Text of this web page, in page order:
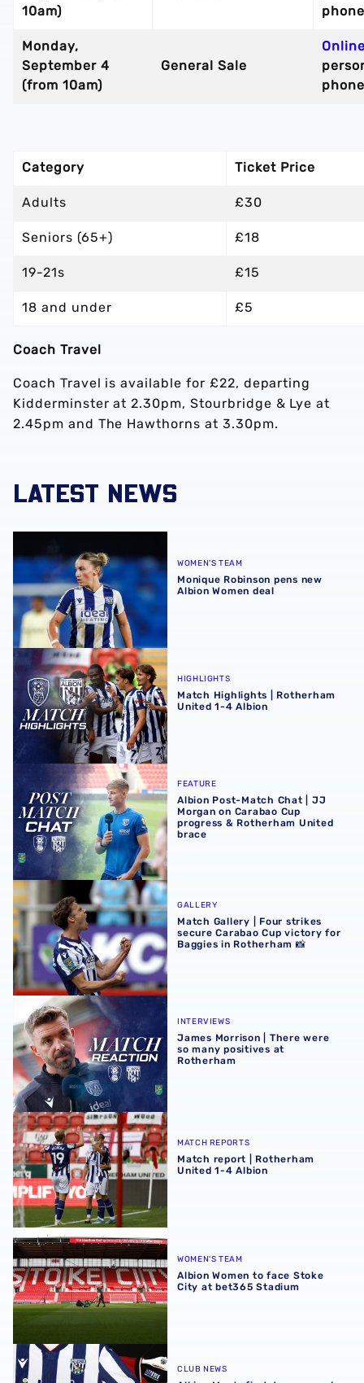
10am)
phone
Monday,
September 4
(from 10am)
General Sale
phone
Category Ticket Price
Adults £30
Seniors (65+) £18
19-21s £15
18 and under £5
Coach Travel
Coach Travel is available for £22, departing
Kidderminster at 2.30pm, Stourbridge & Lye at
2.45pm and The Hawthorns at 3.30pm.
LATEST NEWS
WOMEN'S TEAM
Monique Robinson pens new
Albion Women deal
Match Highlights | Rotherham United 1-4 Albion
HIGHLIGHTS
Match Highlights | Rotherham
United 1-4 Albion
Albion Post-Match Chat | JJ Morgan on Carabao Cup
FEATURE
Albion Post-Match Chat | JJ
Morgan on Carabao Cup
progress & Rotherham United
brace
Match Gallery | Four strikes secure Carabao Cup victory
GALLERY
Match Gallery | Four strikes
secure Carabao Cup victory for
Baggies in Rotherham 📸
James Morrison | There were so many positives at
INTERVIEWS
James Morrison | There were
so many positives at
Rotherham
Match report | Rotherham United 1-4 Albion
MATCH REPORTS
Match report | Rotherham
United 1-4 Albion
Albion Women to face Stoke City at bet365 Stadium
WOMEN'S TEAM
Albion Women to face Stoke
City at bet365 Stadium
Albion Men's first-team squad numbers confirmed for
CLUB NEWS